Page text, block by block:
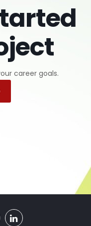
career goals.